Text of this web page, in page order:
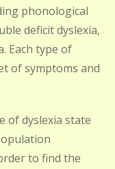
phonological
deficit dyslexia,
Each type of
of symptoms and
of dyslexia state
to find the